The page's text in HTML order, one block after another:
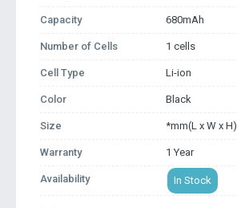
Capacity 680mAh
Number of Cells 1 cells
Cell Type Li-ion
Color Black
Size *mm(L x W x H)
Warranty 1 Year
Availability In Stock